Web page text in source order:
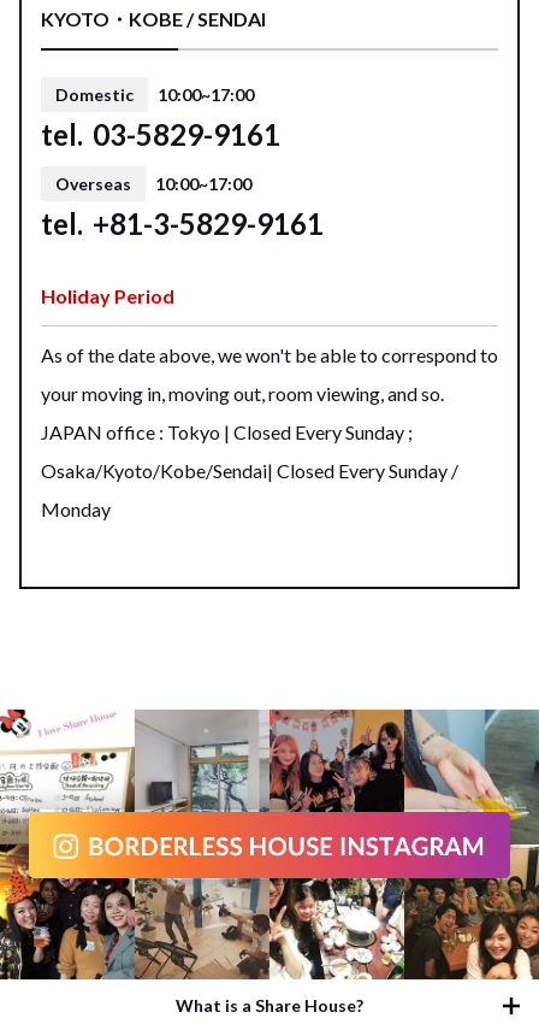
KYOTO・KOBE / SENDAI
Domestic 10:00~17:00
tel. 03-5829-9161
Overseas 10:00~17:00
tel. +81-3-5829-9161
Holiday Period
As of the date above, we won't be able to correspond to
your moving in, moving out, room viewing, and so.
JAPAN office : Tokyo | Closed Every Sunday ;
Osaka/Kyoto/Kobe/Sendai| Closed Every Sunday /
Monday
What is a Share House?